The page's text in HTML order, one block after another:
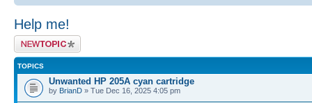
Help me!
Post a new topic
TOPICS
Unwanted HP 205A cyan cartridge
by BrianD » Tue Dec 16, 2025 4:05 pm